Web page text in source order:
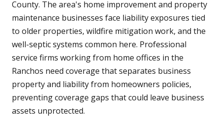
County. The area's home improvement and property
maintenance businesses face liability exposures tied
to older properties, wildfire mitigation work, and the
well-septic systems common here. Professional
service firms working from home offices in the
Ranchos need coverage that separates business
property and liability from homeowners policies,
preventing coverage gaps that could leave business
assets unprotected.